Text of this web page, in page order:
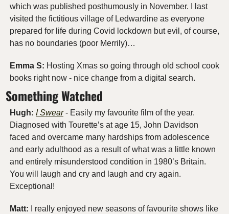
which was published posthumously in November. I last
visited the fictitious village of Ledwardine as everyone
prepared for life during Covid lockdown but evil, of course,
has no boundaries (poor Merrily)…
Emma S: Hosting Xmas so going through old school cook
books right now - nice change from a digital search.
Something Watched
Hugh: I Swear - Easily my favourite film of the year.
Diagnosed with Tourette’s at age 15, John Davidson
faced and overcame many hardships from adolescence
and early adulthood as a result of what was a little known
and entirely misunderstood condition in 1980’s Britain.
You will laugh and cry and laugh and cry again.
Exceptional!
Matt:
I really enjoyed new seasons of favourite shows like